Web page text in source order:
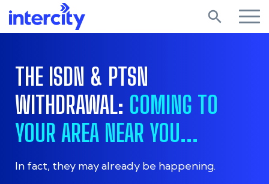
search
THE ISDN & PTSN
WITHDRAWAL: COMING TO
YOUR AREA NEAR YOU...
In fact, they may already be happening.